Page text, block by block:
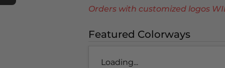
Orders with customized logos
Featured Colorways
Loading...